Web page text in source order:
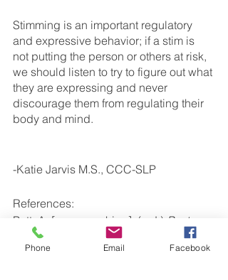
Stimming is an important regulatory
and expressive behavior; if a stim is
not putting the person or others at risk,
we should listen to try to figure out what
they are expressing and never
discourage them from regulating their
body and mind.
-Katie Jarvis M.S., CCC-SLP
References:
Putt, A. [mrsspeechiep]. (n.d.) Posts
[Instagram Profile]. Instagram.
Retrieved October 31, 2022, from
Phone Email Facebook